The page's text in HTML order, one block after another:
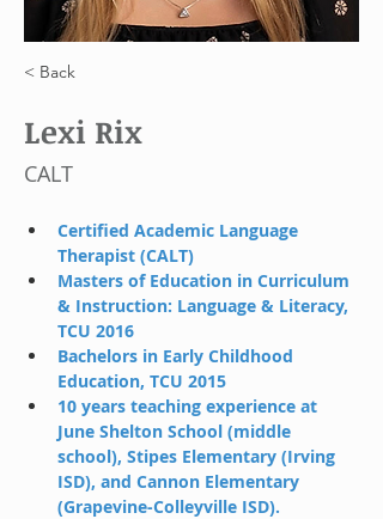
< Back
Lexi Rix
CALT
Certified Academic Language
Therapist (CALT)
Masters of Education in Curriculum
& Instruction: Language & Literacy,
TCU 2016
Bachelors in Early Childhood
Education, TCU 2015
10 years teaching experience at
June Shelton School (middle
school), Stipes Elementary (Irving
ISD), and Cannon Elementary
(Grapevine-Colleyville ISD).